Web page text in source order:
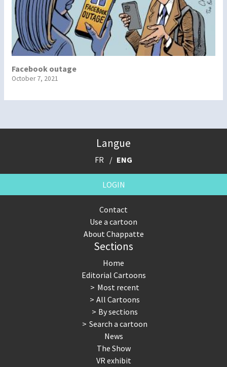
Facebook outage
October 7, 2021
Langue
FR ENG
LOGIN
Contact
Use a cartoon
About Chappatte
Sections
Home
Editorial Cartoons
Most recent
All Cartoons
By sections
Search a cartoon
News
The Show
VR exhibit